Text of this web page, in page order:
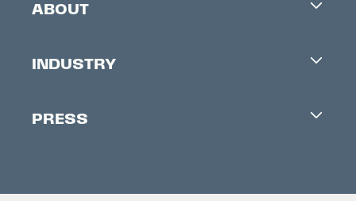
ABOUT
Contacts
INDUSTRY
Accreditation
PRESS